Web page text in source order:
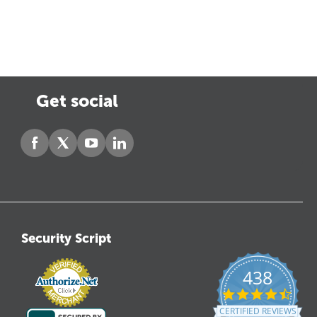
Get social
Security Script
438
4.6
star
CERTIFIED REVIEWS